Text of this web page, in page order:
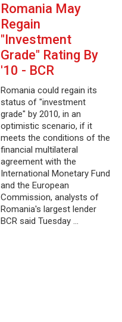
Romania May
Regain
"Investment
Grade" Rating By
'10 - BCR
Romania could regain its
status of "investment
grade" by 2010, in an
optimistic scenario, if it
meets the conditions of the
financial multilateral
agreement with the
International Monetary Fund
and the European
Commission, analysts of
Romania's largest lender
BCR said Tuesday …